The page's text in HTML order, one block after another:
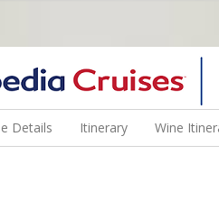
WORLD CLASS WINE EDUCATORS.
Details Itinerary Wine